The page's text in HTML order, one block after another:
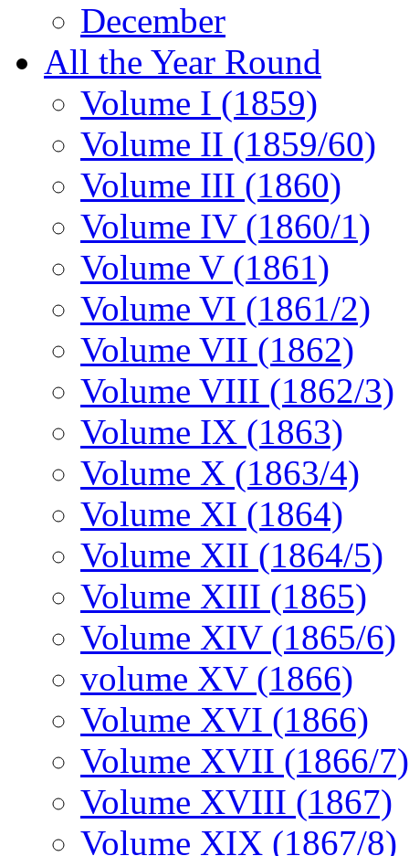
December
All the Year Round
Volume I (1859)
Volume II (1859/60)
Volume III (1860)
Volume IV (1860/1)
Volume V (1861)
Volume VI (1861/2)
Volume VII (1862)
Volume VIII (1862/3)
Volume IX (1863)
Volume X (1863/4)
Volume XI (1864)
Volume XII (1864/5)
Volume XIII (1865)
Volume XIV (1865/6)
volume XV (1866)
Volume XVI (1866)
Volume XVII (1866/7)
Volume XVIII (1867)
Volume XIX (1867/8)